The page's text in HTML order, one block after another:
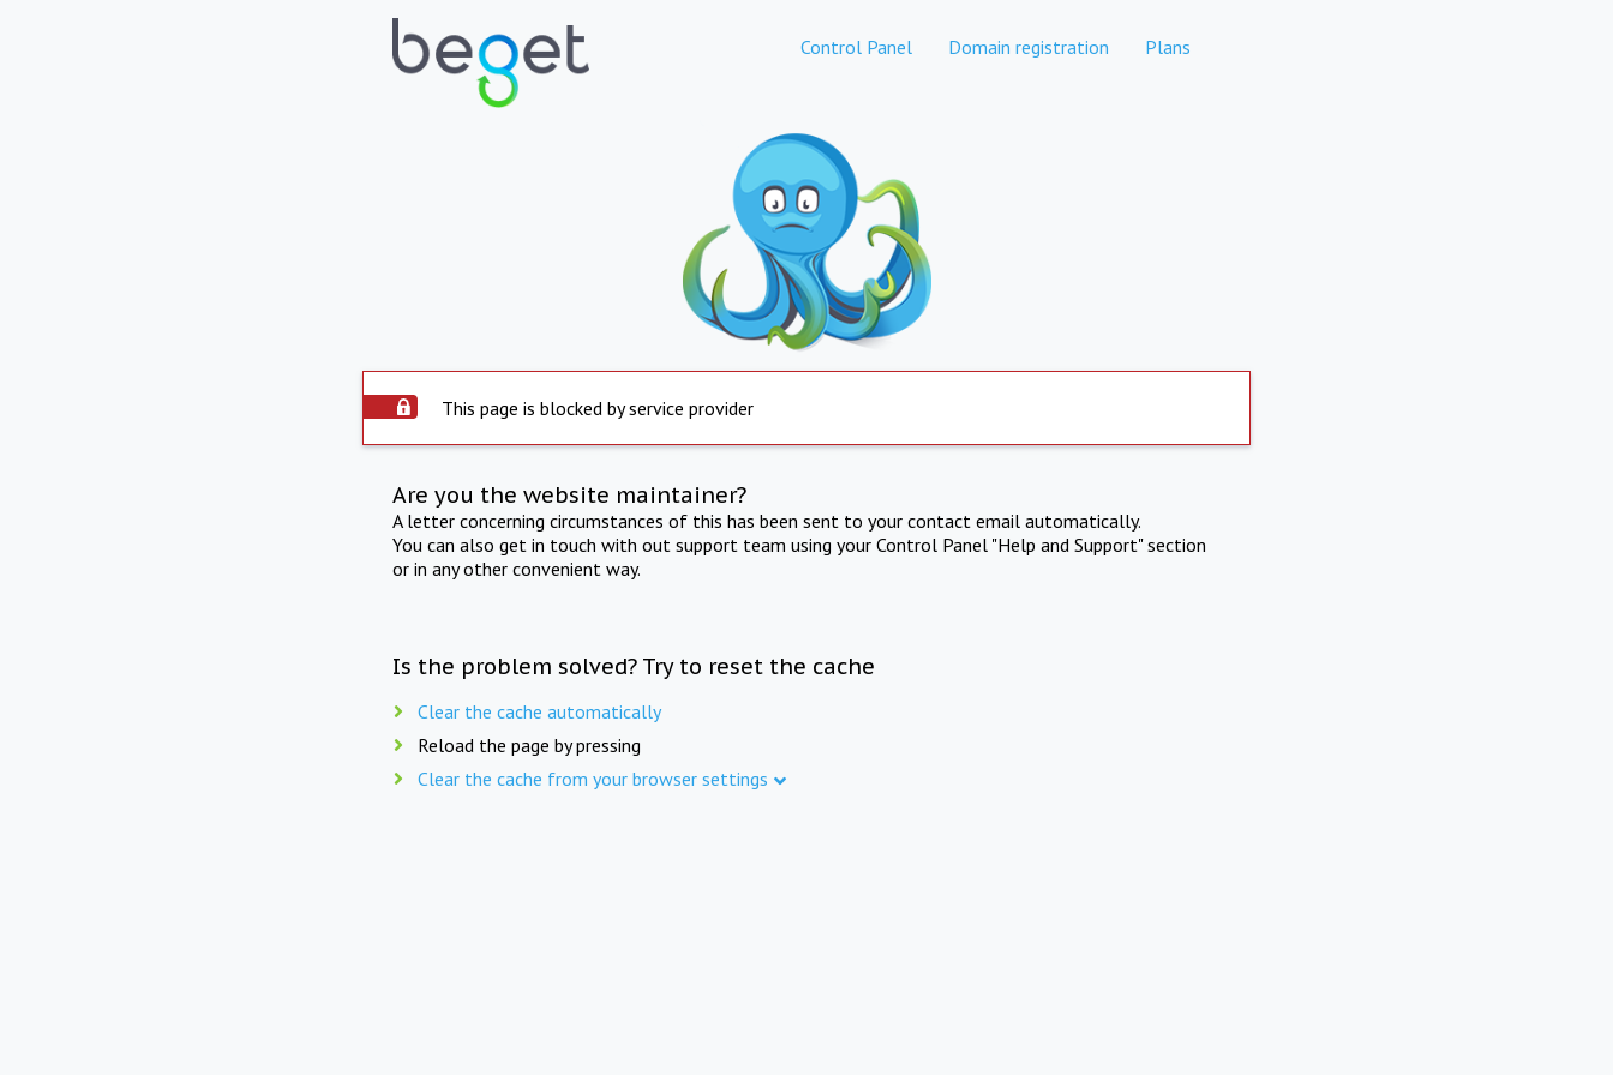
Control Panel Domain registration Plans
This page is blocked by service provider
Are you the website maintainer?
A letter concerning circumstances of this has been sent to your contact email automatically.
You can also get in touch with out support team using your Control Panel "Help and Support" section
or in any other convenient way.
Is the problem solved? Try to reset the cache
Clear the cache automatically
Reload the page by pressing
Clear the cache from your browser settings